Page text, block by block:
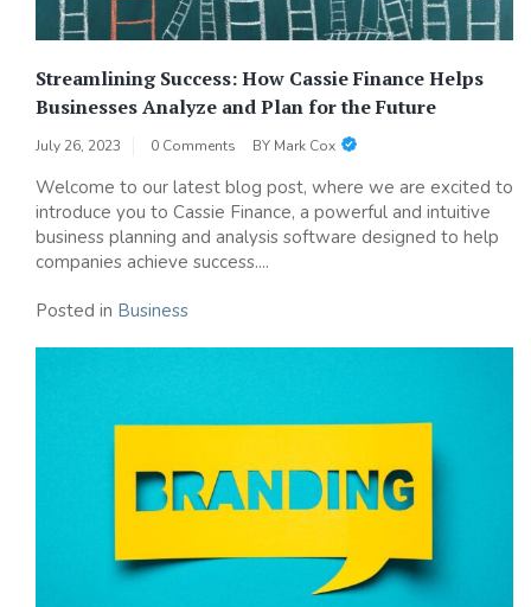
Streamlining Success: How Cassie Finance Helps
Businesses Analyze and Plan for the Future
July 26, 2023 0 Comments BY Mark Cox
Welcome to our latest blog post, where we are excited to
introduce you to Cassie Finance, a powerful and intuitive
business planning and analysis software designed to help
companies achieve success....
Posted in Business